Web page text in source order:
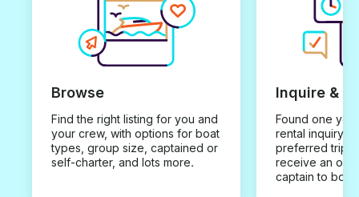
Browse
Find the right listing for you and
your crew, with options for boat
types, group size, captained or
self-charter, and lots more.
Inquire &
Found one you
rental inquiry
preferred trip
receive an
captain to